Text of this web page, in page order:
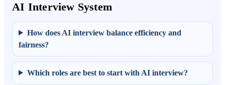
AI Interview System
How does AI interview balance efficiency and
fairness?
Which roles are best to start with AI interview?